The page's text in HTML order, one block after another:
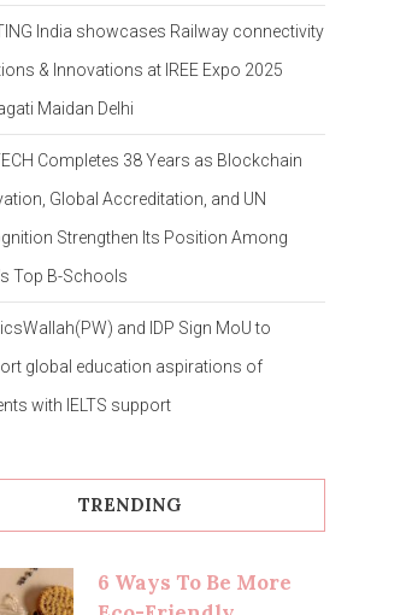
India showcases Railway connectivity
& Innovations at IREE Expo 2025
Maidan Delhi
Completes 38 Years as Blockchain
Global Accreditation, and UN
Strengthen Its Position Among
Top B-Schools
and IDP Sign MoU to
global education aspirations of
with IELTS support
TRENDING
6 Ways To Be More